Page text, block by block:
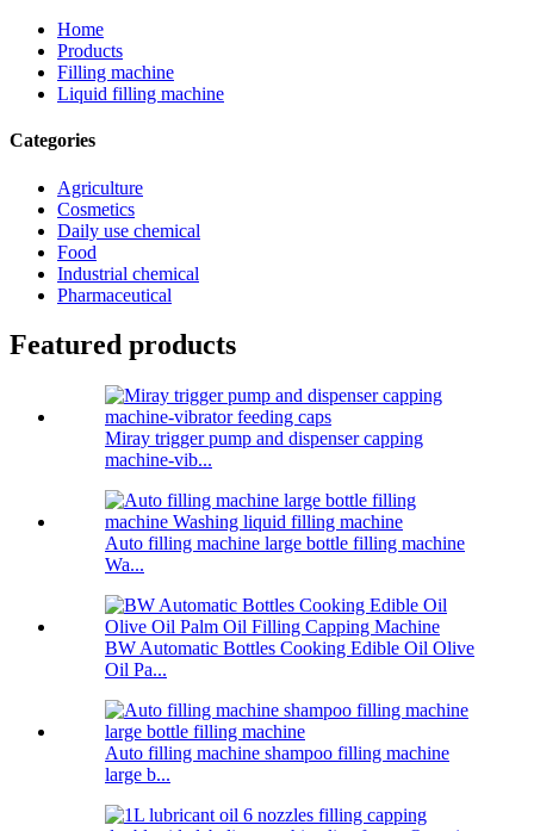
Home
Products
Filling machine
Liquid filling machine
Categories
Agriculture
Cosmetics
Daily use chemical
Food
Industrial chemical
Pharmaceutical
Featured products
Miray trigger pump and dispenser capping
machine-vib...
Auto filling machine large bottle filling machine
Wa...
BW Automatic Bottles Cooking Edible Oil Olive
Oil Pa...
Auto filling machine shampoo filling machine
large b...